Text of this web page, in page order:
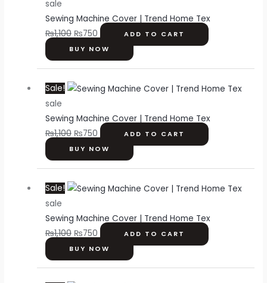
sale
Sewing Machine Cover | Trend Home Tex
₨1,100
₨1,100.
₨750
₨750.
ADD TO CART
BUY NOW
Sale!
sale
Sewing Machine Cover | Trend Home Tex
₨1,100
price
₨1,100.
₨750
price
₨750.
ADD TO CART
BUY NOW
Sale!
sale
Sewing Machine Cover | Trend Home Tex
₨1,100
price
₨1,100.
₨750
price
₨750.
ADD TO CART
BUY NOW